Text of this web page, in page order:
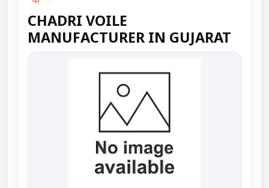
CHADRI VOILE
MANUFACTURER IN GUJARAT